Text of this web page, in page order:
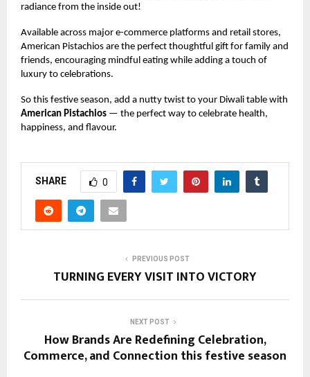
radiance from the inside out!
Available across major e-commerce platforms and retail stores,
American Pistachios are the perfect thoughtful gift for family and
friends, encouraging mindful eating while adding a touch of
luxury to celebrations.
So this festive season, add a nutty twist to your Diwali table with
American Pistachios — the perfect way to celebrate health,
happiness, and flavour.
SHARE 0
PREVIOUS POST
TURNING EVERY VISIT INTO VICTORY
NEXT POST
How Brands Are Redefining Celebration,
Commerce, and Connection this festive season